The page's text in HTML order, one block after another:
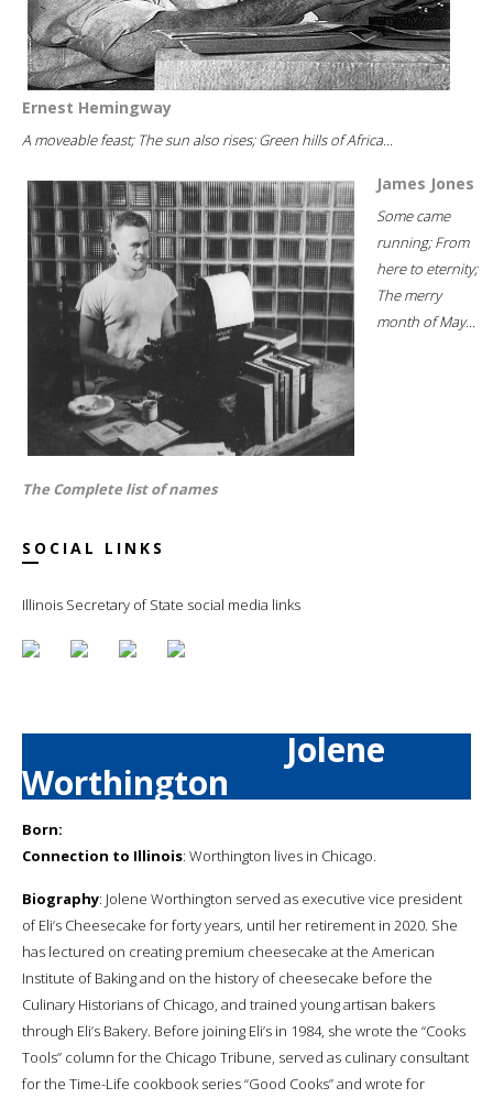
Ernest Hemingway
A moveable feast; The sun also rises; Green hills of Africa...
James Jones
Some came
running; From
here to eternity;
The merry
month of May...
The Complete list of names
SOCIAL LINKS
Illinois Secretary of State social media links
Jolene
Worthington
Born:
Connection to Illinois: Worthington lives in Chicago.
Biography: Jolene Worthington served as executive vice president
of Eli’s Cheesecake for forty years, until her retirement in 2020. She
has lectured on creating premium cheesecake at the American
Institute of Baking and on the history of cheesecake before the
Culinary Historians of Chicago, and trained young artisan bakers
through Eli’s Bakery. Before joining Eli’s in 1984, she wrote the “Cooks
Tools” column for the Chicago Tribune, served as culinary consultant
for the Time-Life cookbook series “Good Cooks” and wrote for